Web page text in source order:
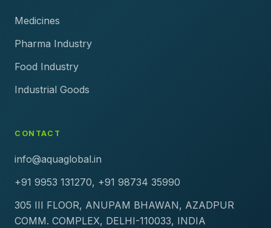
Medicines
Pharma Industry
Food Industry
Industrial Goods
CONTACT
info@aquaglobal.in
+91 9953 131270, +91 98734 35990
305 III FLOOR, ANUPAM BHAWAN, AZADPUR
COMM. COMPLEX, DELHI-110033, INDIA